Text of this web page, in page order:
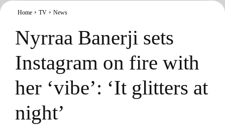
Home TV News
Nyrraa Banerji sets
Instagram on fire with
her ‘vibe’: ‘It glitters at
night’